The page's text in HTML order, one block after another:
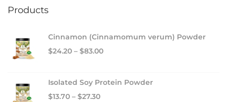
Products
Cinnamon (Cinnamomum verum) Powder
$24.20 – $83.00
Isolated Soy Protein Powder
$13.70 – $27.30